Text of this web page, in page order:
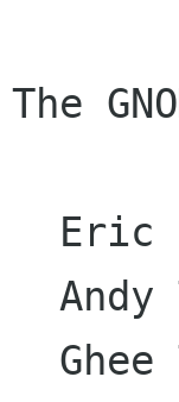
The